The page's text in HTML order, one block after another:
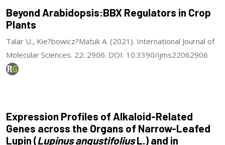
Beyond Arabidopsis:BBX Regulators in Crop
Plants
Talar U., Kie?bowicz?Matuk A. (2021). International Journal of
Molecular Sciences. 22: 2906. DOI: 10.3390/ijms22062906
Expression Profiles of Alkaloid-Related
Genes across the Organs of Narrow-Leafed
Lupin (Lupinus angustifoliusL.) and in